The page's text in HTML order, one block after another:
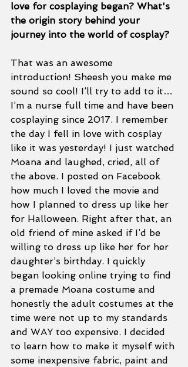
love for cosplaying began? What's
the origin story behind your
journey into the world of cosplay?
That was an awesome
introduction! Sheesh you make me
sound so cool! I’ll try to add to it…
I’m a nurse full time and have been
cosplaying since 2017. I remember
the day I fell in love with cosplay
like it was yesterday! I just watched
Moana and laughed, cried, all of
the above. I posted on Facebook
how much I loved the movie and
how I planned to dress up like her
for Halloween. Right after that, an
old friend of mine asked if I’d be
willing to dress up like her for her
daughter’s birthday. I quickly
began looking online trying to find
a premade Moana costume and
honestly the adult costumes at the
time were not up to my standards
and WAY too expensive. I decided
to learn how to make it myself with
some inexpensive fabric, paint and